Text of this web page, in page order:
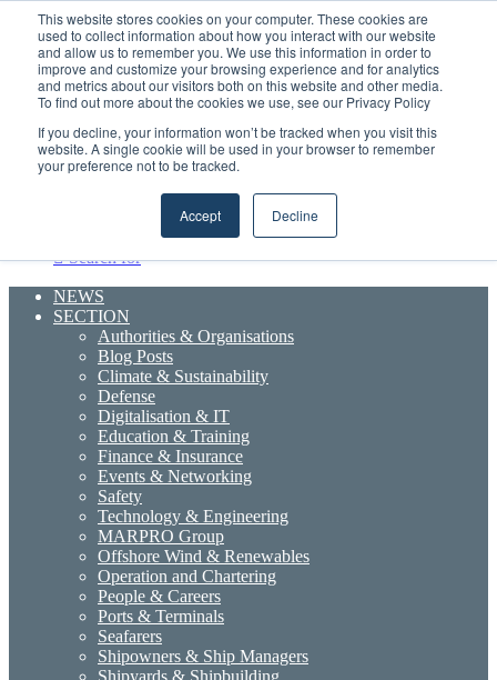
This website stores cookies on your computer. These cookies are
used to collect information about how you interact with our website
and allow us to remember you. We use this information in order to
improve and customize your browsing experience and for analytics
and metrics about our visitors both on this website and other media.
To find out more about the cookies we use, see our Privacy Policy
If you decline, your information won’t be tracked when you visit this
website. A single cookie will be used in your browser to remember
your preference not to be tracked.
Accept Decline
Sunday, August 9 2026
Facebook
X
LinkedIn
YouTube
RSS
Maritime Professionals LinkedIn
Random
Article
Sidebar
Menu
Search for
NEWS
SECTION
Authorities & Organisations
Blog Posts
Climate & Sustainability
Defense
Digitalisation & IT
Education & Training
Finance & Insurance
Events & Networking
Safety
Technology & Engineering
MARPRO Group
Offshore Wind & Renewables
Operation and Chartering
People & Careers
Ports & Terminals
Seafarers
Shipowners & Ship Managers
Shipyards & Shipbuilding